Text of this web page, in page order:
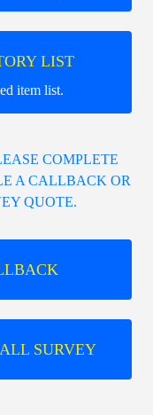
LIST
item list.
COMPLETE
A CALLBACK OR
QUOTE.
SURVEY